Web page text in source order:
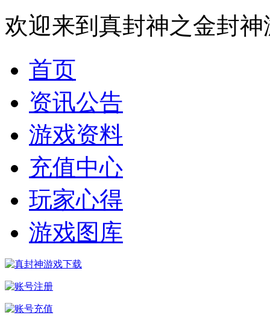
欢迎来到真封神之金封
首页
资讯公告
游戏资料
充值中心
玩家心得
游戏图库